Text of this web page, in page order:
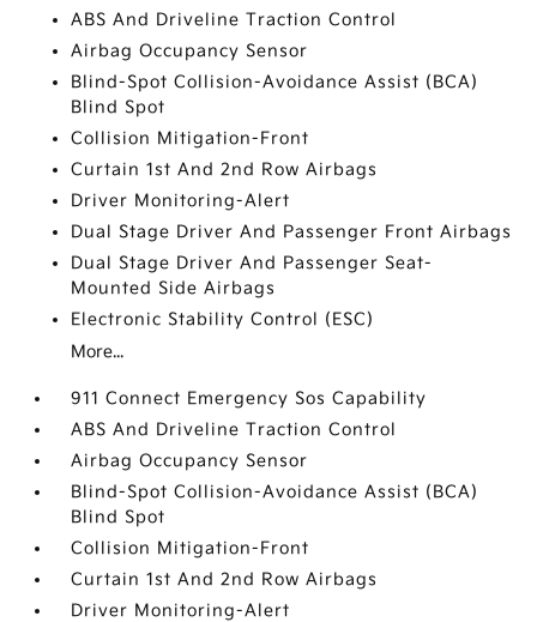
ABS And Driveline Traction Control
Airbag Occupancy Sensor
Blind-Spot Collision-Avoidance Assist (BCA)
Blind Spot
Collision Mitigation-Front
Curtain 1st And 2nd Row Airbags
Driver Monitoring-Alert
Dual Stage Driver And Passenger Front Airbags
Dual Stage Driver And Passenger Seat-
Mounted Side Airbags
Electronic Stability Control (ESC)
More...
911 Connect Emergency Sos Capability
ABS And Driveline Traction Control
Airbag Occupancy Sensor
Blind-Spot Collision-Avoidance Assist (BCA)
Blind Spot
Collision Mitigation-Front
Curtain 1st And 2nd Row Airbags
Driver Monitoring-Alert